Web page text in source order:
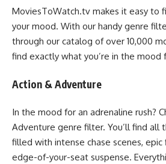
MoviesToWatch.tv makes it easy to
your mood. With our handy genre
through our catalog of over 10,000
find exactly what you’re in the mood
Action & Adventure
In the mood for an adrenaline rush?
Adventure genre filter. You’ll find all
filled with intense chase scenes, epic
edge-of-your-seat suspense.